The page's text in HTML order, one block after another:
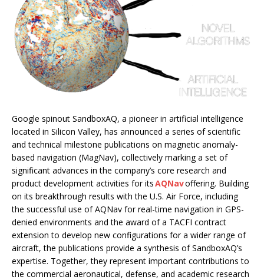
Google spinout SandboxAQ, a pioneer in artificial intelligence
located in Silicon Valley, has announced a series of scientific
and technical milestone publications on magnetic anomaly-
based navigation (MagNav), collectively marking a set of
significant advances in the company’s core research and
product development activities for itsAQNavoffering. Building
on its breakthrough results with the U.S. Air Force, including
the successful use of AQNav for real-time navigation in GPS-
denied environments and the award of a TACFI contract
extension to develop new configurations for a wider range of
aircraft, the publications provide a synthesis of SandboxAQ’s
expertise. Together, they represent important contributions to
the commercial aeronautical, defense, and academic research